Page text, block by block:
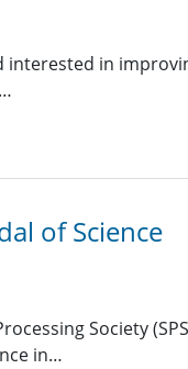
in
of Science
Society
in…